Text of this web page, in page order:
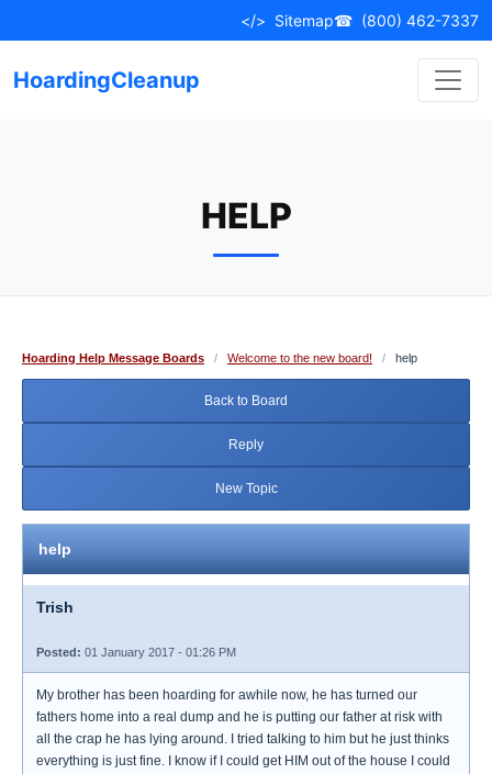
to
</> Sitemap☎ (800) 462-7337
HoardingCleanup
HELP
Hoarding Help Message Boards / Welcome to the new board! / help
Back to Board
Reply
New Topic
help
Trish
Posted: 01 January 2017 - 01:26 PM
My brother has been hoarding for awhile now, he has turned our
fathers home into a real dump and he is putting our father at risk with
all the crap he has lying around. I tried talking to him but he just thinks
everything is just fine. I know if I could get HIM out of the house I could